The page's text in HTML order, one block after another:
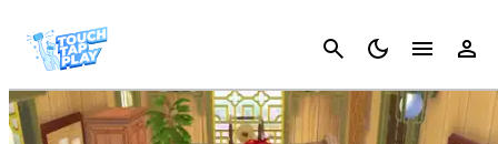
Cancel